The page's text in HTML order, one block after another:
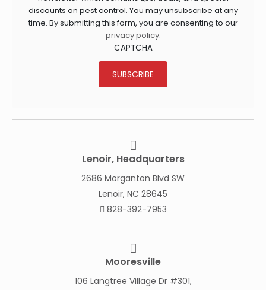
discounts on pest control. You may unsubscribe at any
time. By submitting this form, you are consenting to our
privacy policy.
CAPTCHA
SUBSCRIBE
Lenoir, Headquarters
2686 Morganton Blvd SW
Lenoir, NC 28645
828-392-7953
Mooresville
106 Langtree Village Dr #301,